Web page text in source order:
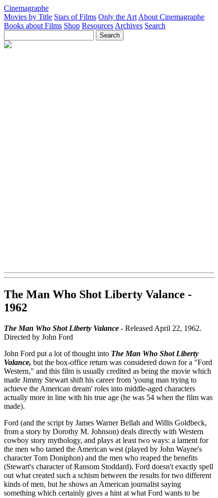
Cinemagraphe
Movies by Title Stars of Films Only the Art About Cinemagraphe
Books about Films Shop Resources Archives Search
The Man Who Shot Liberty Valance -
1962
The Man Who Shot Liberty Valance - Released April 22, 1962.
Directed by John Ford
John Ford put a lot of thought into The Man Who Shot Liberty
Valance, but the box-office return was considered down for a "Ford
Western," and this film is usually credited as being the movie which
made Jimmy Stewart shift his career from 'young man trying to
achieve the American dream' roles into middle-aged characters
actually more in line with his true age (he was 54 when the film was
made).
Ford (and the script by James Warner Bellah and Willis Goldbeck,
from a story by Dorothy M. Johnson) deals directly with Western
cowboy story mythology, and plays at least two ways: a lament for
the men who tamed the American west (played by John Wayne's
character Tom Doniphon) and the men who reaped the benefits
(Stewart's character of Ransom Stoddard). Ford doesn't exactly spell
out what created such a schism between the results for two different
kinds of men, but he shows an American journalist saying
something which certainly gives a hint at what Ford wants to be